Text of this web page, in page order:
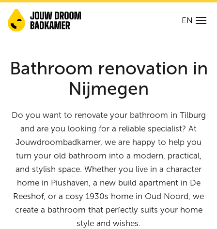
EN
Bathroom renovation in
Nijmegen
Do you want to renovate your bathroom in Tilburg
and are you looking for a reliable specialist? At
Jouwdroombadkamer, we are happy to help you
turn your old bathroom into a modern, practical,
and stylish space. Whether you live in a character
home in Piushaven, a new build apartment in De
Reeshof, or a cosy 1930s home in Oud Noord, we
create a bathroom that perfectly suits your home
style and wishes.